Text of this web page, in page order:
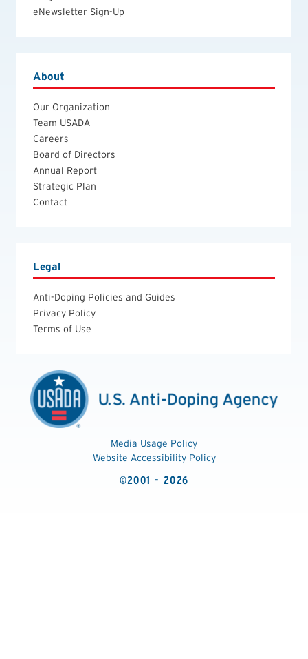
eNewsletter Sign-Up
About
Our Organization
Team USADA
Careers
Board of Directors
Annual Report
Strategic Plan
Contact
Legal
Anti-Doping Policies and Guides
Privacy Policy
Terms of Use
Media Usage Policy
Website Accessibility Policy
©2001 - 2026